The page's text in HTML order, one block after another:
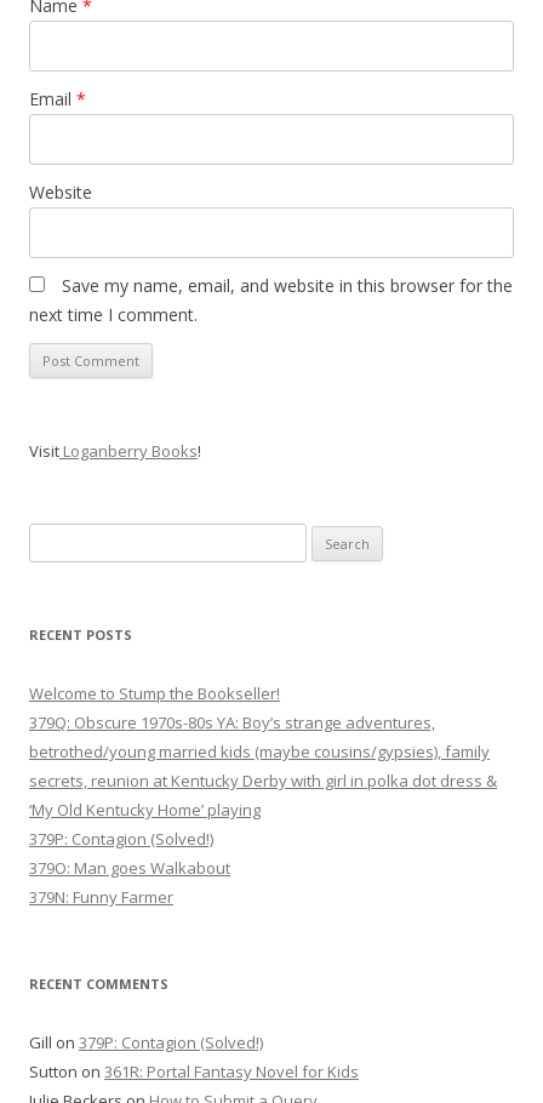
Name *
Email *
Website
Save my name, email, and website in this browser for the
next time I comment.
Visit Loganberry Books!
for:
RECENT POSTS
Welcome to Stump the Bookseller!
379Q: Obscure 1970s-80s YA: Boy’s strange adventures,
betrothed/young married kids (maybe cousins/gypsies), family
secrets, reunion at Kentucky Derby with girl in polka dot dress &
‘My Old Kentucky Home’ playing
379P: Contagion (Solved!)
379O: Man goes Walkabout
379N: Funny Farmer
RECENT COMMENTS
Gill on 379P: Contagion (Solved!)
Sutton on 361R: Portal Fantasy Novel for Kids